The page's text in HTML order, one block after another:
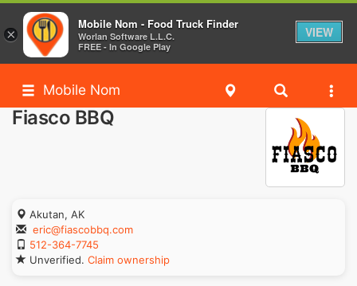
Mobile Nom
Fiasco BBQ
Akutan, AK
eric@fiascobbq.com
512-364-7745
Unverified. Claim ownership
×
Mobile Nom - Food Truck Finder
Worlan Software L.L.C.
FREE - In Google Play
VIEW